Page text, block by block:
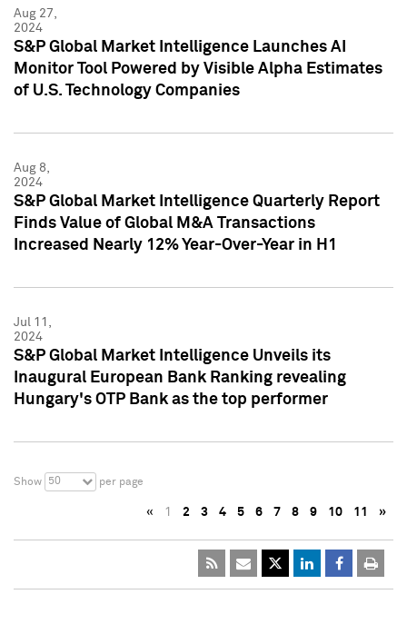
Aug 27,
2024
S&P Global Market Intelligence Launches AI
Monitor Tool Powered by Visible Alpha Estimates
of U.S. Technology Companies
Aug 8,
2024
S&P Global Market Intelligence Quarterly Report
Finds Value of Global M&A Transactions
Increased Nearly 12% Year-Over-Year in H1
Jul 11,
2024
S&P Global Market Intelligence Unveils its
Inaugural European Bank Ranking revealing
Hungary's OTP Bank as the top performer
Show 50 per page
« 1 2 3 4 5 6 7 8 9 10 11 »